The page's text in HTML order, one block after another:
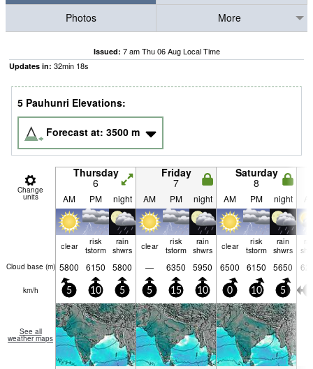
Photos
More
Issued: 7 am Thu 06 Aug Local Time
Updates in: 32min 18s
5 Pauhunri Elevations:
Forecast at: 3500 m
Change
units
Thursday
6
Friday
7
Saturday
8
AM PM night AM PM night AM PM night
clear
risk
tstorm
rain
shwrs
clear
risk
tstorm
rain
shwrs
clear
risk
tstorm
rain
shwrs
Cloud base (m) 5800 6150 5800 — 6350 5950 6500 6150 5650
km/h 5 10 5 5 15 10 0 10 5
See all
weather maps